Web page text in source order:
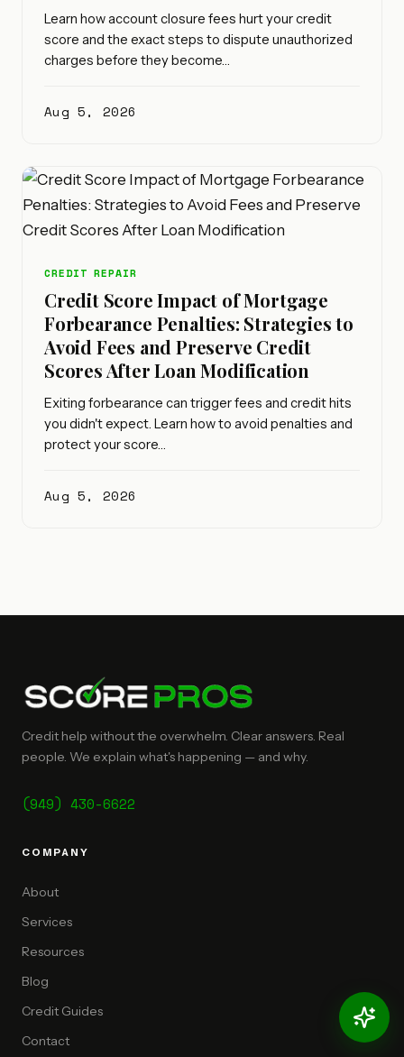
Learn how account closure fees hurt your credit
score and the exact steps to dispute unauthorized
charges before they become…
Aug 5, 2026
CREDIT REPAIR
Credit Score Impact of Mortgage
Forbearance Penalties: Strategies to
Avoid Fees and Preserve Credit
Scores After Loan Modification
Exiting forbearance can trigger fees and credit hits
you didn't expect. Learn how to avoid penalties and
protect your score…
Aug 5, 2026
Credit help without the overwhelm. Clear answers. Real
people. We explain what's happening — and why.
(949) 430-6622
COMPANY
About
Services
Resources
Blog
Credit Guides
Contact